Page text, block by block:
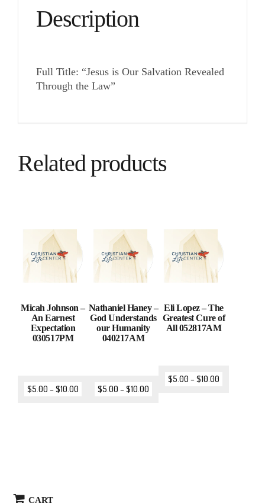
Description
Full Title: “Jesus is Our Salvation Revealed
Through the Law”
Related products
Micah Johnson –
An Earnest
Expectation
030517PM
$5.00 –$10.00
Nathaniel Haney –
God Understands
our Humanity
040217AM
$5.00 –$10.00
Eli Lopez – The
Greatest Cure of
All 052817AM
$5.00 –$10.00
CART